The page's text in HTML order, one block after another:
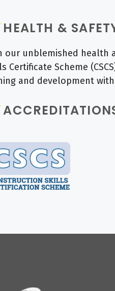
HEALTH &
our unblemished health
Certificate Scheme
and development